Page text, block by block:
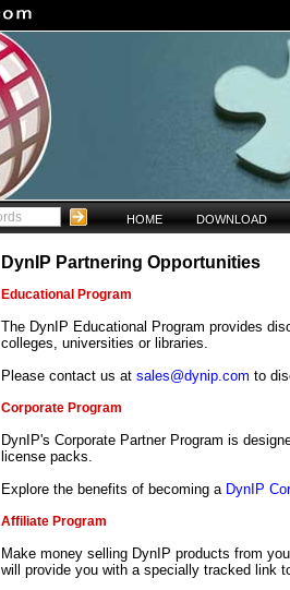
HOME DOWNLOAD
DynIP Partnering Opportunities
Educational Program
The DynIP Educational Program provides
colleges, universities or libraries.
Please contact us at sales@dynip.com to
Corporate Program
DynIP's Corporate Partner Program is
license packs.
Explore the benefits of becoming a DynIP
Affiliate Program
Make money selling DynIP products from
will provide you with a specially tracked link